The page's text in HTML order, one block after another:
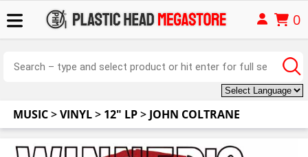
0
MUSIC>VINYL> 12" LP> JOHN COLTRANE